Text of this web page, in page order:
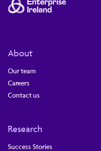
About
Our team
Careers
Contact us
Research
Success Stories